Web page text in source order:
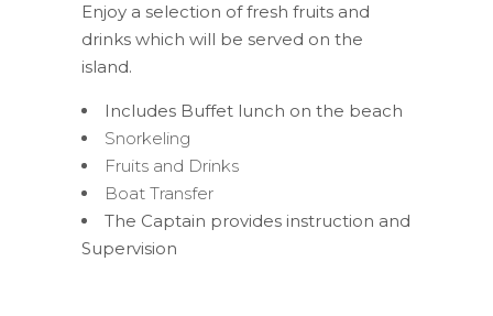
Enjoy a selection of fresh fruits and
drinks which will be served on the
island.
Includes Buffet lunch on the beach
Snorkeling
Fruits and Drinks
Boat Transfer
The Captain provides instruction and
Supervision